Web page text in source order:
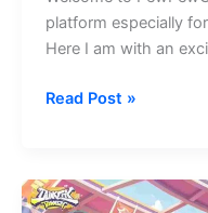
platform especially
Here I am with an
Eggy
–
Get
Read Post »